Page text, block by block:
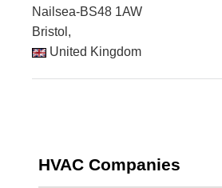
Nailsea-BS48 1AW
Bristol,
United Kingdom
HVAC Companies